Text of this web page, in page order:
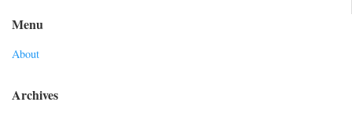
Menu
About
Archives